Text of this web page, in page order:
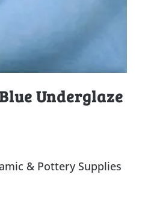
Underglaze
& Pottery Supplies